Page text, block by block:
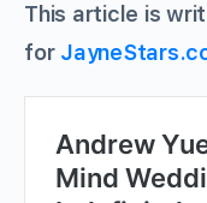
This article is
for